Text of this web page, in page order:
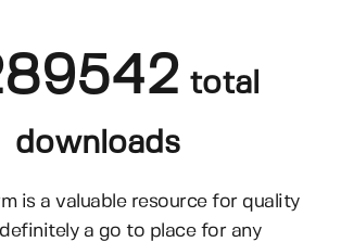
total
downloads
is a valuable resource for quality
a go to place for any